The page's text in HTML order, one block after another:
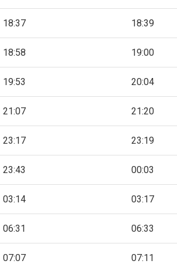
18:37 18:39
18:58 19:00
19:53 20:04
21:07 21:20
23:17 23:19
23:43 00:03
03:14 03:17
06:31 06:33
07:07 07:11